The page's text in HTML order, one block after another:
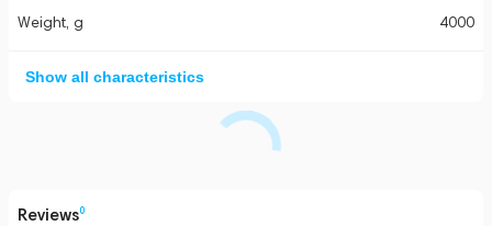
Weight, g 4000
Show all characteristics
Reviews0